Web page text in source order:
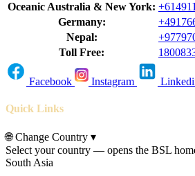
Oceanic Australia & New York:
Germany:
Nepal:
Toll Free:
Facebook Instagram
Quick Links
🌐Change Country ▾
Select your country — opens the BSL
South Asia